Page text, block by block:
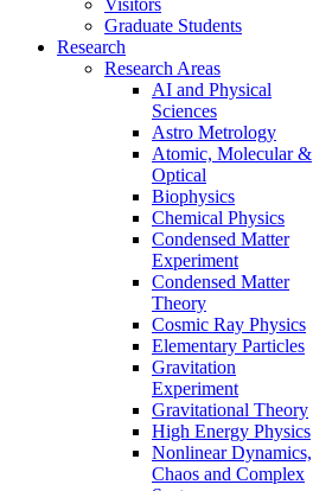
Graduate Students
Research
Research Areas
AI and Physical
Sciences
Astro Metrology
Atomic, Molecular &
Optical
Biophysics
Chemical Physics
Condensed Matter
Experiment
Condensed Matter
Theory
Cosmic Ray Physics
Elementary Particles
Gravitation
Experiment
Gravitational Theory
High Energy Physics
Nonlinear Dynamics,
Chaos and Complex